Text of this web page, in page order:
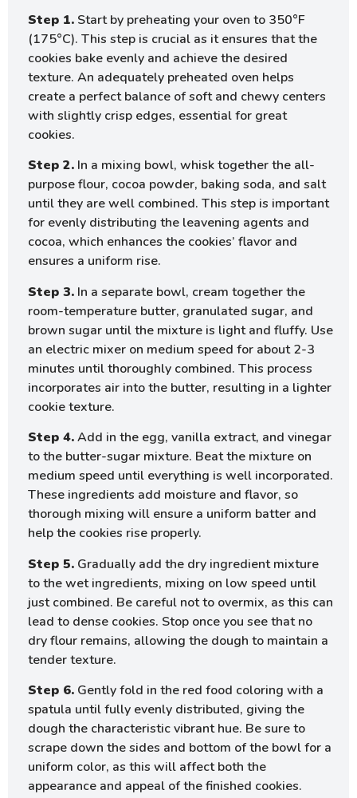
Step 1. Start by preheating your oven to 350°F
(175°C). This step is crucial as it ensures that the
cookies bake evenly and achieve the desired
texture. An adequately preheated oven helps
create a perfect balance of soft and chewy centers
with slightly crisp edges, essential for great
cookies.
Step 2. In a mixing bowl, whisk together the all-
purpose flour, cocoa powder, baking soda, and salt
until they are well combined. This step is important
for evenly distributing the leavening agents and
cocoa, which enhances the cookies’ flavor and
ensures a uniform rise.
Step 3. In a separate bowl, cream together the
room-temperature butter, granulated sugar, and
brown sugar until the mixture is light and fluffy. Use
an electric mixer on medium speed for about 2-3
minutes until thoroughly combined. This process
incorporates air into the butter, resulting in a lighter
cookie texture.
Step 4.Add in the egg, vanilla extract, and vinegar
to the butter-sugar mixture. Beat the mixture on
medium speed until everything is well incorporated.
These ingredients add moisture and flavor, so
thorough mixing will ensure a uniform batter and
help the cookies rise properly.
Step 5. Gradually add the dry ingredient mixture
to the wet ingredients, mixing on low speed until
just combined. Be careful not to overmix, as this can
lead to dense cookies. Stop once you see that no
dry flour remains, allowing the dough to maintain a
tender texture.
Step 6. Gently fold in the red food coloring with a
spatula until fully evenly distributed, giving the
dough the characteristic vibrant hue. Be sure to
scrape down the sides and bottom of the bowl for a
uniform color, as this will affect both the
appearance and appeal of the finished cookies.